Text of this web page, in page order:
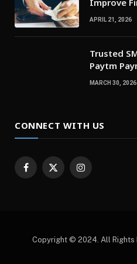
Improve
APRIL 21, 2026
Trusted
Paytm
MARCH 30, 2026
CONNECT WITH US
Facebook
X
Instagram
Copyright © 2024. All Rights